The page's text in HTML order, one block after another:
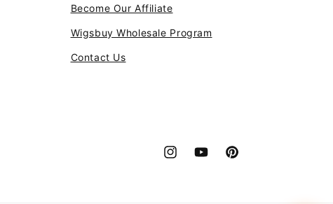
Become Our Affiliate
Wigsbuy Wholesale Program
Contact Us
InstagramYouTubePinterest